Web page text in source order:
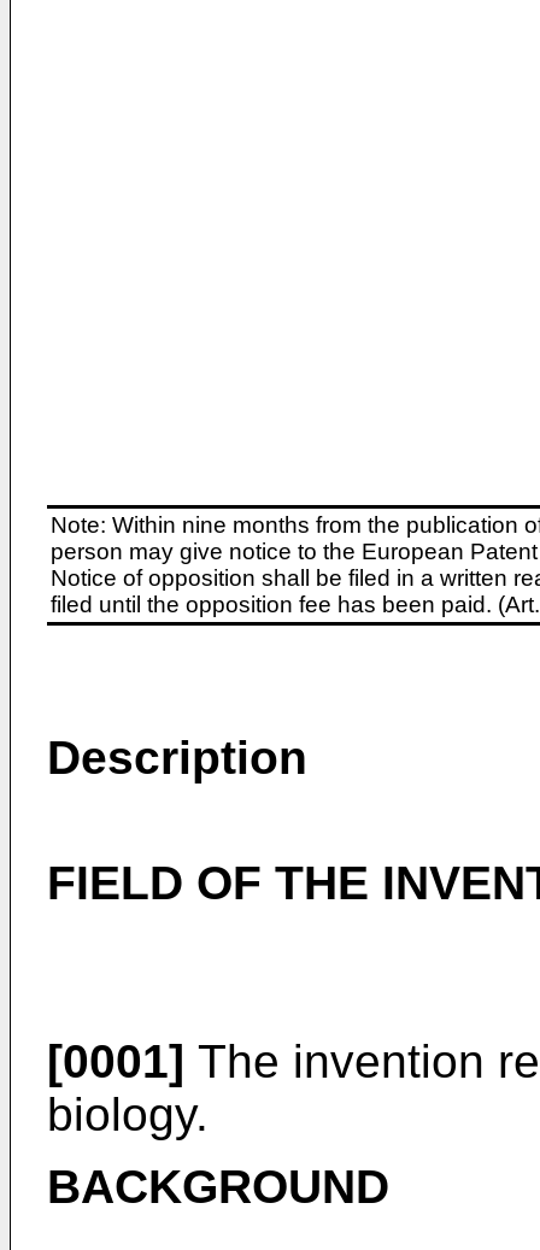
Note: Within nine months from the publication
person may give notice to the European
Notice of opposition shall be filed in a written
filed until the opposition fee has been paid.
Description
FIELD OF THE
[0001] The invention
biology.
BACKGROUND